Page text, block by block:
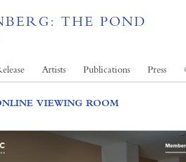
THE POND
Artists Publications Press
VIEWING ROOM